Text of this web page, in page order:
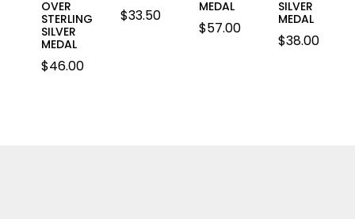
OVER
STERLING
SILVER
MEDAL
$46.00
$33.50
MEDAL
$57.00
SILVER
MEDAL
$38.00